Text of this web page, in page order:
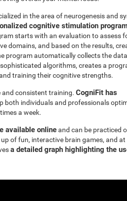
in the area of neurogenesis and
cognitive stimulation
starts with an evaluation to assess
domains, and based on the results,
program automatically collects the
algorithms, creates a
training their cognitive strengths.
and consistent training. CogniFit has
both individuals and professionals
a week.
available onlineand can be practiced
of fun, interactive brain games, and at
a detailed graph highlighting the